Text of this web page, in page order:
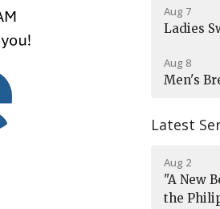
Aug 7
Ladies
Aug 8
Men's
Latest
Aug 2
"A New
the